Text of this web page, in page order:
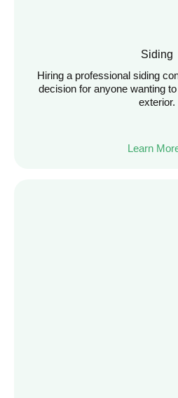
Siding
Hiring a professional siding
decision for anyone wanting
exterior.
Learn